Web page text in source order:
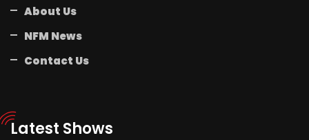
About Us
NFM News
Contact Us
Latest Shows